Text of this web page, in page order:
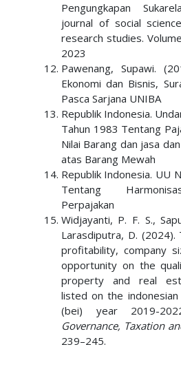
Pengungkapan
journal of social
research studies.
2023
Pawenang, Supawi.
Ekonomi dan Bisnis,
Pasca Sarjana UNIBA
Republik Indonesia.
Tahun 1983 Tentang
Nilai Barang dan jasa
atas Barang Mewah
Republik Indonesia. UU
Tentang
Perpajakan
Widjayanti, P. F. S.,
Larasdiputra, D.
profitability, company
opportunity on the
property and real
listed on the
(bei) year 2019-
Governance, Taxation
239–245.